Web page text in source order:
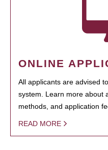
ONLINE
All applicants are advised
system. Learn more about
methods, and application
READ MORE